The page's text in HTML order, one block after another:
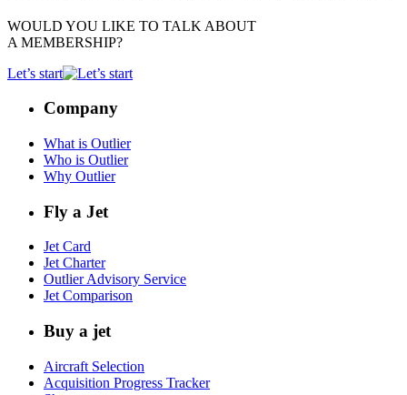
WOULD YOU LIKE TO TALK ABOUT
A MEMBERSHIP?
Let’s start
Company
What is Outlier
Who is Outlier
Why Outlier
Fly a Jet
Jet Card
Jet Charter
Outlier Advisory Service
Jet Comparison
Buy a jet
Aircraft Selection
Acquisition Progress Tracker